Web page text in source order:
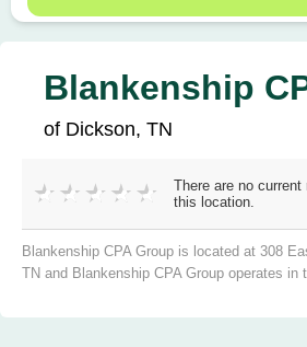
Blankenship
of Dickson, TN
There are no current
this location.
Blankenship CPA Group is located at 308
TN and Blankenship CPA Group operates in